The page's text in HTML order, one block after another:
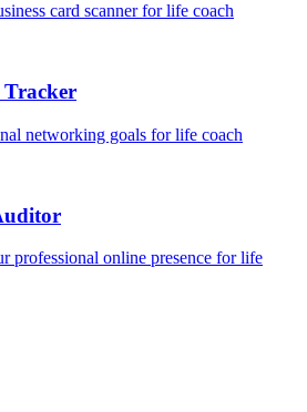
card scannerforlife coach
networking goals forlife coach
professional online presence forlife